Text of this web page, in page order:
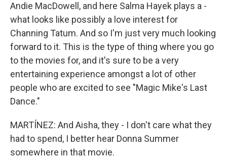
Andie MacDowell, and here Salma Hayek plays a -
what looks like possibly a love interest for
Channing Tatum. And so I'm just very much looking
forward to it. This is the type of thing where you go
to the movies for, and it's sure to be a very
entertaining experience amongst a lot of other
people who are excited to see "Magic Mike's Last
Dance."
MARTÍNEZ: And Aisha, they - I don't care what they
had to spend, I better hear Donna Summer
somewhere in that movie.